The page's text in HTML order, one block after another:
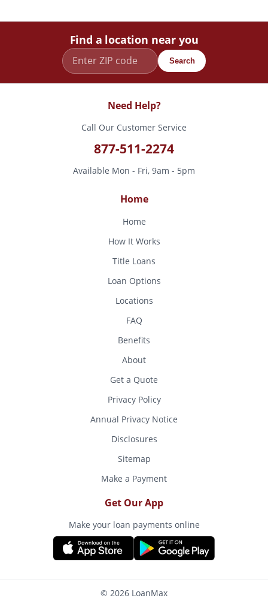
Find a location near you
Search
Need Help?
Call Our Customer Service
877-511-2274
Available Mon - Fri, 9am - 5pm
Home
Home
How It Works
Title Loans
Loan Options
Locations
FAQ
Benefits
About
Get a Quote
Privacy Policy
Annual Privacy Notice
Disclosures
Sitemap
Make a Payment
Get Our App
Make your loan payments online
© 2026 LoanMax